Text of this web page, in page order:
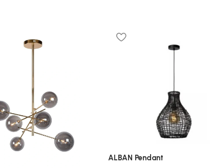
ALBAN Pendant